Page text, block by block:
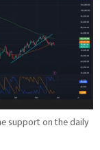
support on the daily